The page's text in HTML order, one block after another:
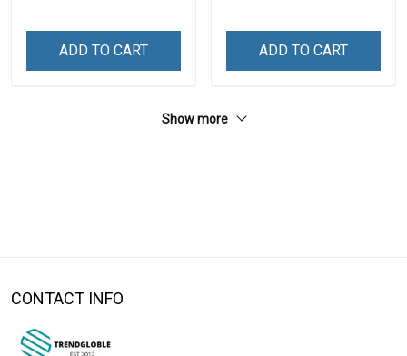
ADD TO CART ADD TO CART
Show more
CONTACT INFO